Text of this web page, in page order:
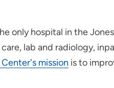
only hospital in the
lab and radiology,
mission is to